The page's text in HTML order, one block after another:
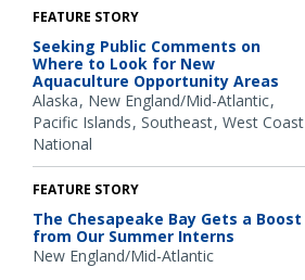
FEATURE STORY
Seeking Public Comments on
Where to Look for New
Aquaculture Opportunity Areas
Alaska New England/Mid-Atlantic
Pacific Islands Southeast West Coast
National
FEATURE STORY
The Chesapeake Bay Gets a Boost
from Our Summer Interns
New England/Mid-Atlantic